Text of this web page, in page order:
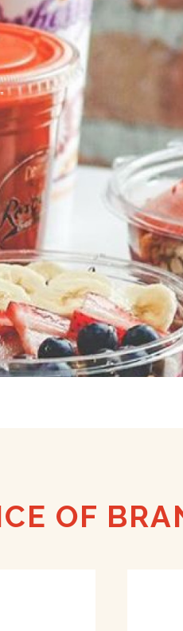
OF